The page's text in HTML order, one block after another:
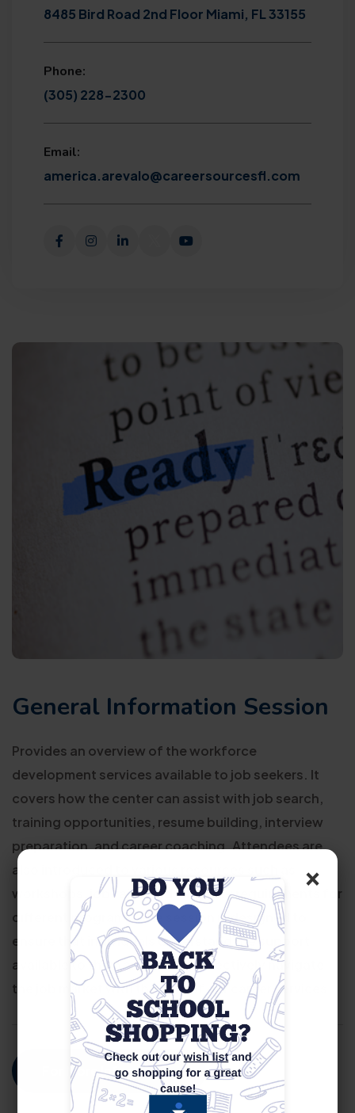
×
8485 Bird Road 2nd Floor Miami, FL 33155
Phone:
(305) 228-2300
Email:
america.arevalo@careersourcesfl.com
General Information Session
Provides an overview of the workforce
development services available to job seekers. It
covers how the center can assist with job search,
training opportunities, resume building, interview
preparation, and career coaching. Attendees are
also introduced to various resources such as
workshops, job fairs, and eligibility requirements for
different programs. The session is designed to
ensure that individuals understand the support
available to them and how to effectively navigate
the job market with the help of our career services.
For More Information